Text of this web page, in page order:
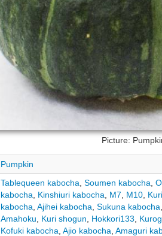
Picture:
Pumpkin
Tablequeen kabocha Soumen kabocha
kabocha
Kinshiuri kabocha M7 M10
kabocha Ajihei kabocha Sukuna kabocha
Amahoku
Kuri shogun Hokkori133
Kofuki kabocha Ajio kabocha Amaguri